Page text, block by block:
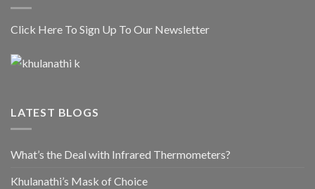
Click Here To Sign Up To Our Newsletter
LATEST BLOGS
What’s the Deal with Infrared Thermometers?
Khulanathi’s Mask of Choice